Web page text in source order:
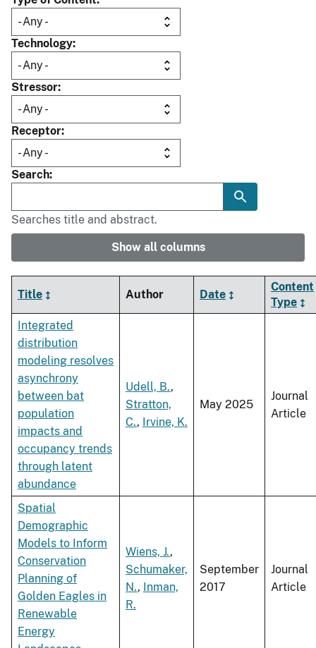
Technology
Stressor
Receptor
Search
Searches title and abstract.
Show all columns
Title Author Date
Content
Type
Integrated
distribution
modeling resolves
asynchrony
between bat
population
impacts and
occupancy trends
through latent
abundance
Udell, B.,
Stratton,
C., Irvine, K.
May 2025
Journal
Article
Spatial
Demographic
Models to Inform
Conservation
Planning of
Golden Eagles in
Renewable
Energy
Wiens, J.,
Schumaker,
N., Inman,
R.
September
2017
Journal
Article